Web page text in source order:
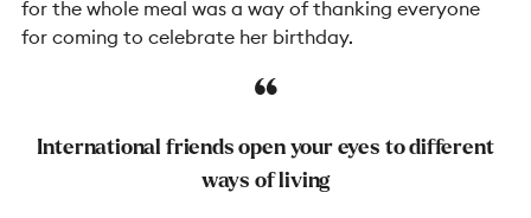
for the whole meal was a way of thanking everyone
for coming to celebrate her birthday.
International friends open your eyes to different
ways of living